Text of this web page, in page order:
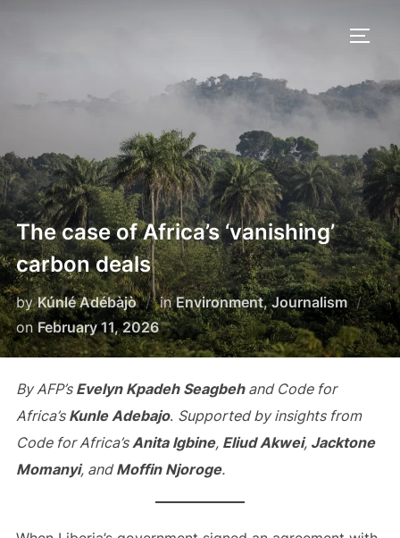
The case of Africa’s ‘vanishing’
carbon deals
byKúnlé Adébàjò inEnvironment,Journalism
onPosted
on
February 11, 2026
By AFP’s Evelyn Kpadeh Seagbehand Code for
Africa’s Kunle Adebajo. Supported by insights from
Code for Africa’sAnita Igbine, Eliud Akwei, Jacktone
Momanyi, andMoffin Njoroge.